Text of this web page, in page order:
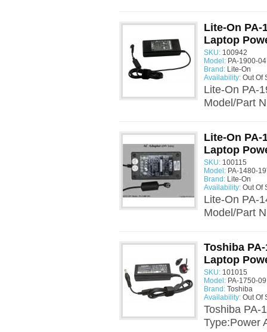
Lite-On PA-
Laptop
SKU: 100942
Model: PA-1900-
Brand: Lite-On
Availability: Out Of
Lite-On PA-
Model/Part
Lite-On PA-
Laptop
SKU: 100115
Model: PA-1480-
Brand: Lite-On
Availability: Out Of
Lite-On PA-
Model/Part
Toshiba
Laptop
SKU: 101015
Model: PA-1750-
Brand: Toshiba
Availability: Out Of
Toshiba PA-
Type:Power